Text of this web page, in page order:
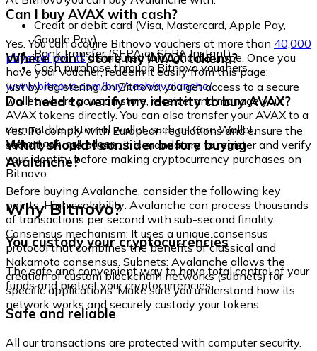
Credit or debit card (Visa, Mastercard, Apple Pay,
Google Pay)
Bank transfer (SEPA or SEPA Instant)
Cash purchase through Bitnovo vouchers
Can I buy AVAX with cash?
Yes. You can acquire Bitnovo vouchers at more than 40,000
physical pointsdistributed throughout Europe. Once you
have your voucher, redeem it easily from this page:
www.bitnovo.com/buy/cash/avalanche/
Where can I store my AVAX tokens?
Just by registering on Bitnovo, you get access to a secure
wallet where you can store, receive, and manage your
AVAX tokens directly. You can also transfer your AVAX to a
compatible external wallet, such as Core Wallet,
Metamask, or Ledger.
Do I need to verify my identity to buy AVAX?
Yes. To comply with European regulations and ensure the
security of operations, it is mandatory to register and verify
your identity before making cryptocurrency purchases on
Bitnovo.
What should I consider before buying
Avalanche?
Before buying Avalanche, consider the following key
points: High scalability: Avalanche can process thousands
of transactions per second with sub-second finality.
Consensus mechanism: It uses a unique consensus
protocol that combines the benefits of classical and
Nakamoto consensus. Subnets: Avalanche allows the
creation of custom blockchain networks (subnets) for
specific applications. Make sure you understand how its
network works and securely custody your tokens.
Why Bitnovo?
You custody your cryptocurrencies
The safe and convenient way to have total control of your
funds and protect your cryptocurrencies.
Safe and reliable
All our transactions are protected with computer security.